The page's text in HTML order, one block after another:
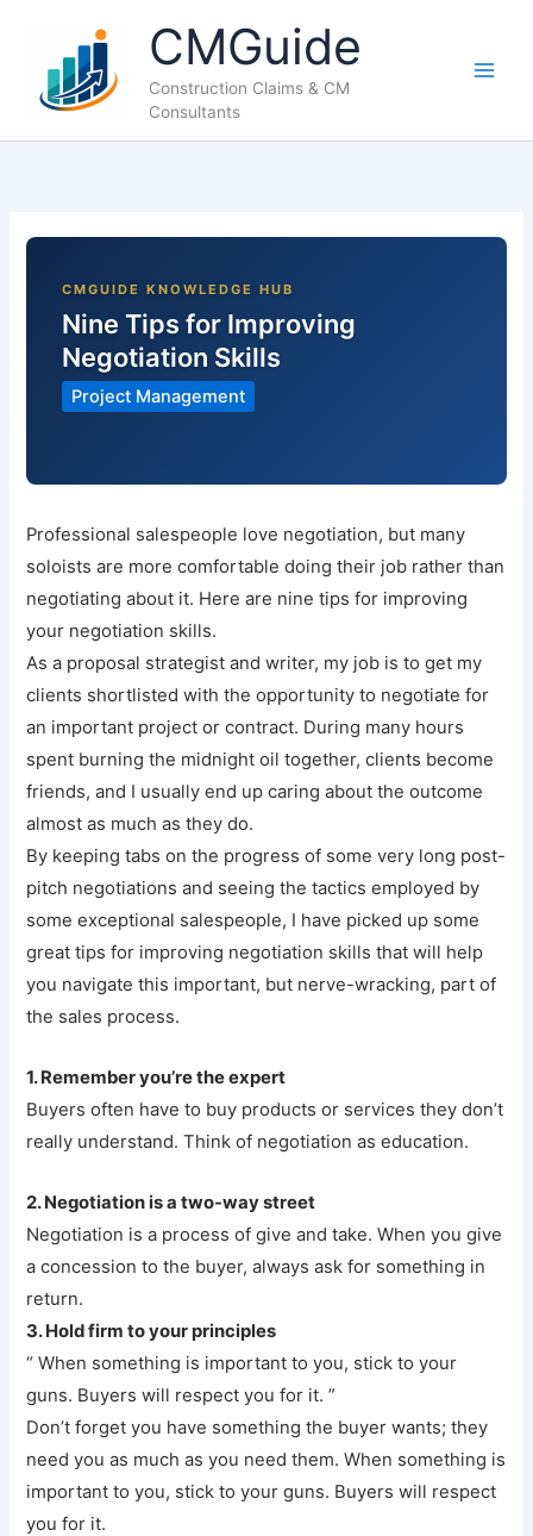
content
CMGuide
Construction Claims & CM
Consultants
Nine Tips for Improving
Negotiation Skills
Project Management
Professional salespeople love negotiation, but many
soloists are more comfortable doing their job rather than
negotiating about it. Here are nine tips for improving
your negotiation skills.
As a proposal strategist and writer, my job is to get my
clients shortlisted with the opportunity to negotiate for
an important project or contract. During many hours
spent burning the midnight oil together, clients become
friends, and I usually end up caring about the outcome
almost as much as they do.
By keeping tabs on the progress of some very long post-
pitch negotiations and seeing the tactics employed by
some exceptional salespeople, I have picked up some
great tips for improving negotiation skills that will help
you navigate this important, but nerve-wracking, part of
the sales process.
1. Remember you’re the expert
Buyers often have to buy products or services they don’t
really understand. Think of negotiation as education.
2. Negotiation is a two-way street
Negotiation is a process of give and take. When you give
a concession to the buyer, always ask for something in
return.
3. Hold firm to your principles
“ When something is important to you, stick to your
guns. Buyers will respect you for it. ”
Don’t forget you have something the buyer wants; they
need you as much as you need them. When something is
important to you, stick to your guns. Buyers will respect
you for it.